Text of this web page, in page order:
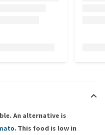
An alternative is
. This food is low in